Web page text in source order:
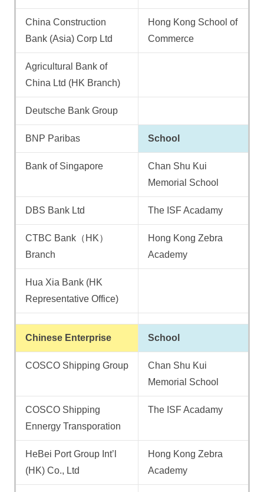
China Construction
Bank (Asia) Corp Ltd
Hong Kong School of
Commerce
Agricultural Bank of
China Ltd (HK Branch)
Deutsche Bank Group
BNP Paribas School
Bank of Singapore
Chan Shu Kui
Memorial School
DBS Bank Ltd The ISF Acadamy
CTBC Bank（HK）
Branch
Hong Kong Zebra
Academy
Hua Xia Bank (HK
Representative Office)
Chinese Enterprise School
COSCO Shipping Group
Chan Shu Kui
Memorial School
COSCO Shipping
Ennergy Transporation
The ISF Acadamy
HeBei Port Group Int’l
(HK) Co., Ltd
Hong Kong Zebra
Academy